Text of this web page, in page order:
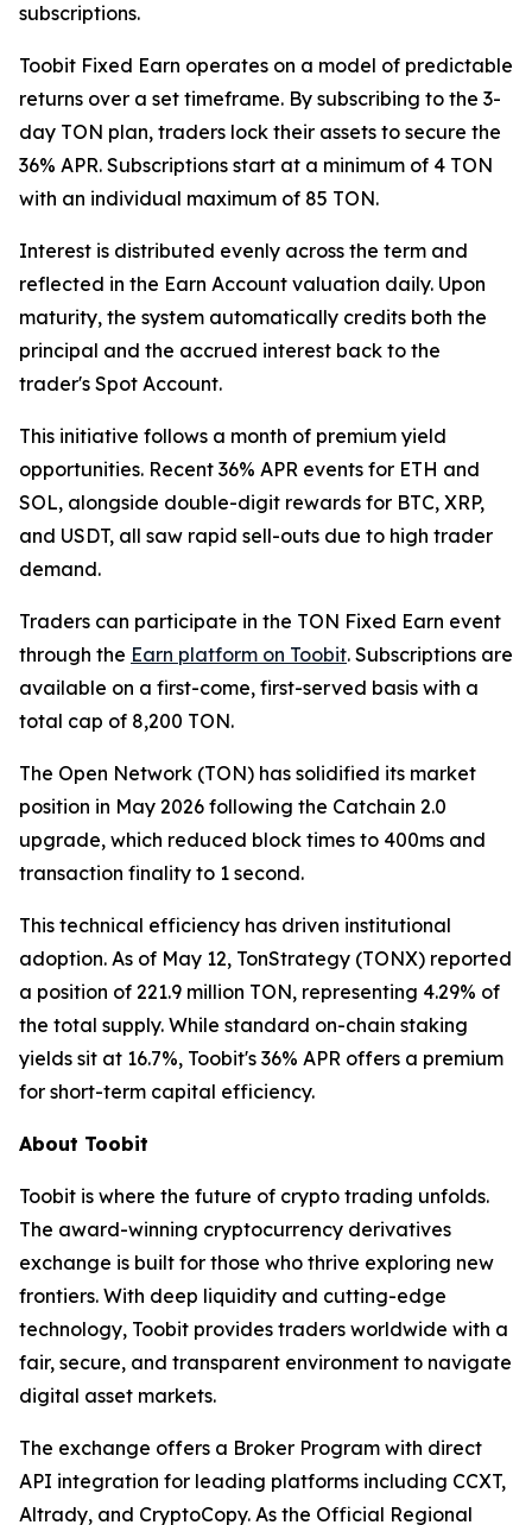
subscriptions.
Toobit Fixed Earn operates on a model of predictable
returns over a set timeframe. By subscribing to the 3-
day TON plan, traders lock their assets to secure the
36% APR. Subscriptions start at a minimum of 4 TON
with an individual maximum of 85 TON.
Interest is distributed evenly across the term and
reflected in the Earn Account valuation daily. Upon
maturity, the system automatically credits both the
principal and the accrued interest back to the
trader's Spot Account.
This initiative follows a month of premium yield
opportunities. Recent 36% APR events for ETH and
SOL, alongside double-digit rewards for BTC, XRP,
and USDT, all saw rapid sell-outs due to high trader
demand.
Traders can participate in the TON Fixed Earn event
through the Earn platform on Toobit. Subscriptions are
available on a first-come, first-served basis with a
total cap of 8,200 TON.
The Open Network (TON) has solidified its market
position in May 2026 following the Catchain 2.0
upgrade, which reduced block times to 400ms and
transaction finality to 1 second.
This technical efficiency has driven institutional
adoption. As of May 12, TonStrategy (TONX) reported
a position of 221.9 million TON, representing 4.29% of
the total supply. While standard on-chain staking
yields sit at 16.7%, Toobit's 36% APR offers a premium
for short-term capital efficiency.
About Toobit
Toobit is where the future of crypto trading unfolds.
The award-winning cryptocurrency derivatives
exchange is built for those who thrive exploring new
frontiers. With deep liquidity and cutting-edge
technology, Toobit provides traders worldwide with a
fair, secure, and transparent environment to navigate
digital asset markets.
The exchange offers a Broker Program with direct
API integration for leading platforms including CCXT,
Altrady, and CryptoCopy. As the Official Regional